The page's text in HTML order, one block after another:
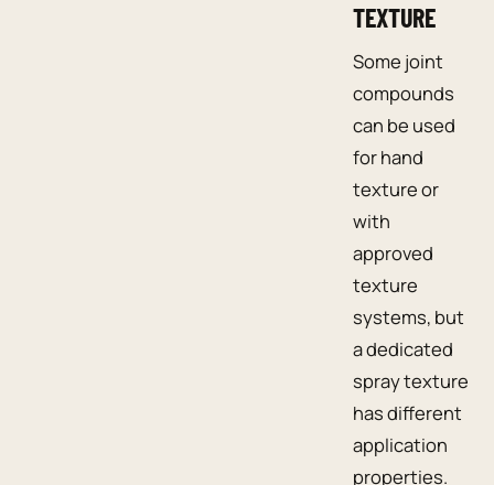
TEXTURE
Some joint
compounds
can be used
for hand
texture or
with
approved
texture
systems, but
a dedicated
spray texture
has different
application
properties.